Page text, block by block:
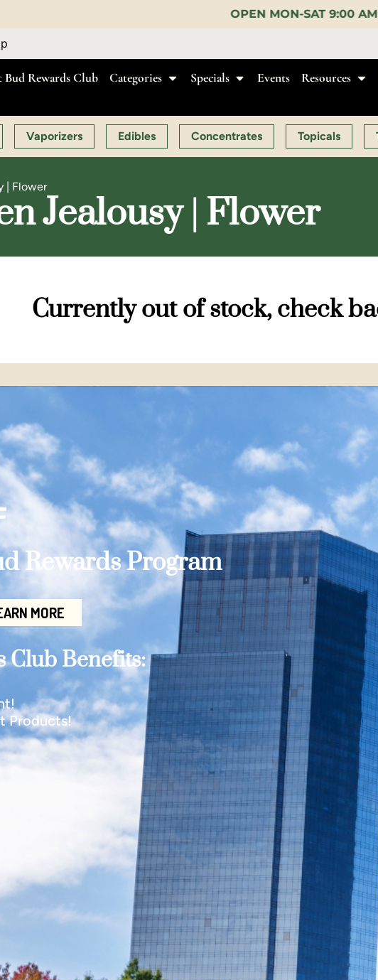
OPEN MON-SAT 9:00 AM-11:00 PM, SUN
Bud Rewards Club Categories Specials Events Resources
Vaporizers Edibles Concentrates Topicals
| Flower
Jealousy | Flower
Currently out of stock, check
Rewards Program
MORE
Club Benefits:
Products!